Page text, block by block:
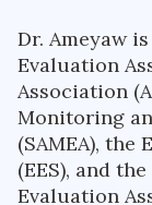
Dr. Ameyaw
Evaluation
Association
Monitoring
(SAMEA),
(EES), and
Evaluation